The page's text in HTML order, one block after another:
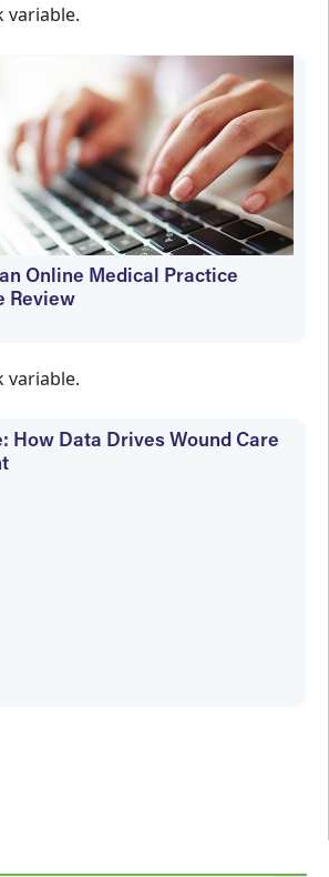
variable.
Online Medical Practice
Review
variable.
How Data Drives Wound Care